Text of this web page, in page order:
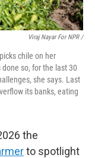
Viraj Nayar For NPR /
chile on her
so, for the last 30
she says. Last
its banks, eating
the
to spotlight